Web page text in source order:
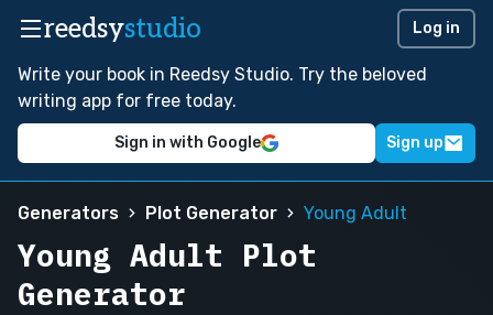
reedsystudio Log in
Write your book in Reedsy Studio. Try the beloved
writing app for free today.
Sign in with Google Sign up
Generators Plot Generator Young Adult
Young Adult Plot
Generator